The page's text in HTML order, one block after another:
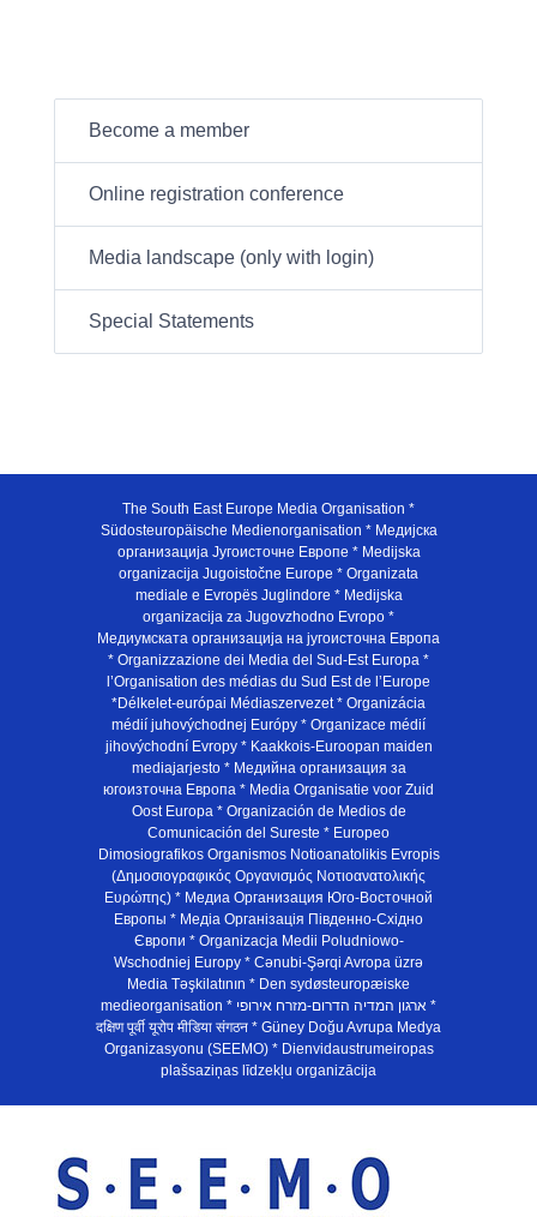
Become a member
Online registration conference
Media landscape (only with login)
Special Statements
The South East Europe Media Organisation *
Südosteuropäische Medienorganisation * Медијска
организација Југоисточне Европе * Medijska
organizacija Jugoistočne Europe * Organizata
mediale e Evropës Juglindore * Medijska
organizacija za Jugovzhodno Evropo *
Медиумската организација на југоисточна Европа
* Organizzazione dei Media del Sud-Est Europa *
l’Organisation des médias du Sud Est de l’Europe
*Délkelet-európai Médiaszervezet * Organizácia
médií juhovýchodnej Európy * Organizace médií
jihovýchodní Evropy * Kaakkois-Euroopan maiden
mediajarjesto * Медийна организация за
югоизточна Европа * Media Organisatie voor Zuid
Oost Europa * Organización de Medios de
Comunicación del Sureste * Europeo
Dimosiografikos Organismos Notioanatolikis Evropis
(Δημοσιογραφικός Οργανισμός Νοτιοανατολικής
Ευρώπης) * Медиа Организация Юго-Восточной
Европы * Медiа Органiзацiя Пiвденно-Схiдно
Європи * Organizacja Medii Poludniowo-
Wschodniej Europy * Cənubi-Şərqi Avropa üzrə
Media Təşkilatının * Den sydøsteuropæiske
medieorganisation * ארגון המדיה הדרום-מזרח אירופי *
दक्षिण पूर्वी यूरोप मीडिया संगठन * Güney Doğu Avrupa Medya
Organizasyonu (SEEMO) * Dienvidaustrumeiropas
plašsaziņas līdzekļu organizācija